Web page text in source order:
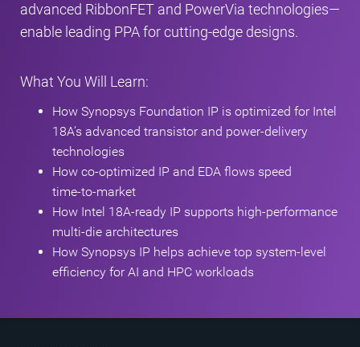
advanced RibbonFET and PowerVia technologies—
enable leading PPA for cutting‑edge designs.
What You Will Learn:
How Synopsys Foundation IP is optimized for Intel
18A’s advanced transistor and power‑delivery
technologies
How co‑optimized IP and EDA flows speed
time‑to‑market
How Intel 18A‑ready IP supports high‑performance
multi‑die architectures
How Synopsys IP helps achieve top system‑level
efficiency for AI and HPC workloads